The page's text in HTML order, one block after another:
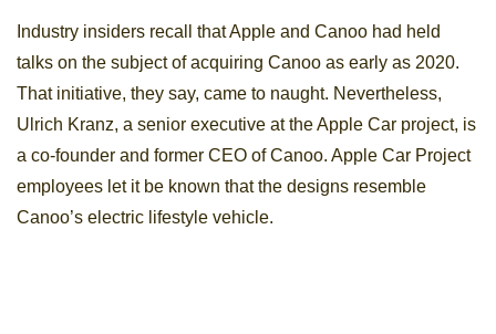
Industry insiders recall that Apple and Canoo had held
talks on the subject of acquiring Canoo as early as 2020.
That initiative, they say, came to naught. Nevertheless,
Ulrich Kranz, a senior executive at the Apple Car project, is
a co-founder and former CEO of Canoo. Apple Car Project
employees let it be known that the designs resemble
Canoo’s electric lifestyle vehicle.